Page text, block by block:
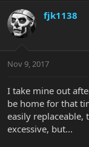
fjk1138
Nov 9, 2017
I take mine out
be home for that
easily replaceable,
excessive, but...